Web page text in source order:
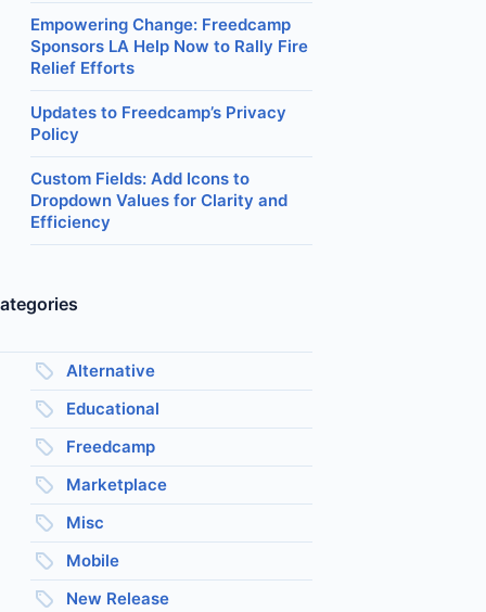
Empowering Change: Freedcamp
Sponsors LA Help Now to Rally Fire
Relief Efforts
Updates to Freedcamp’s Privacy
Policy
Custom Fields: Add Icons to
Dropdown Values for Clarity and
Efficiency
Alternative
Educational
Freedcamp
Marketplace
Misc
Mobile
New Release